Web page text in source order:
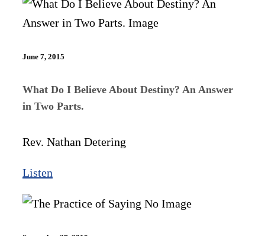
June 7, 2015
What Do I Believe About Destiny? An Answer
in Two Parts.
Rev. Nathan Detering
Listen